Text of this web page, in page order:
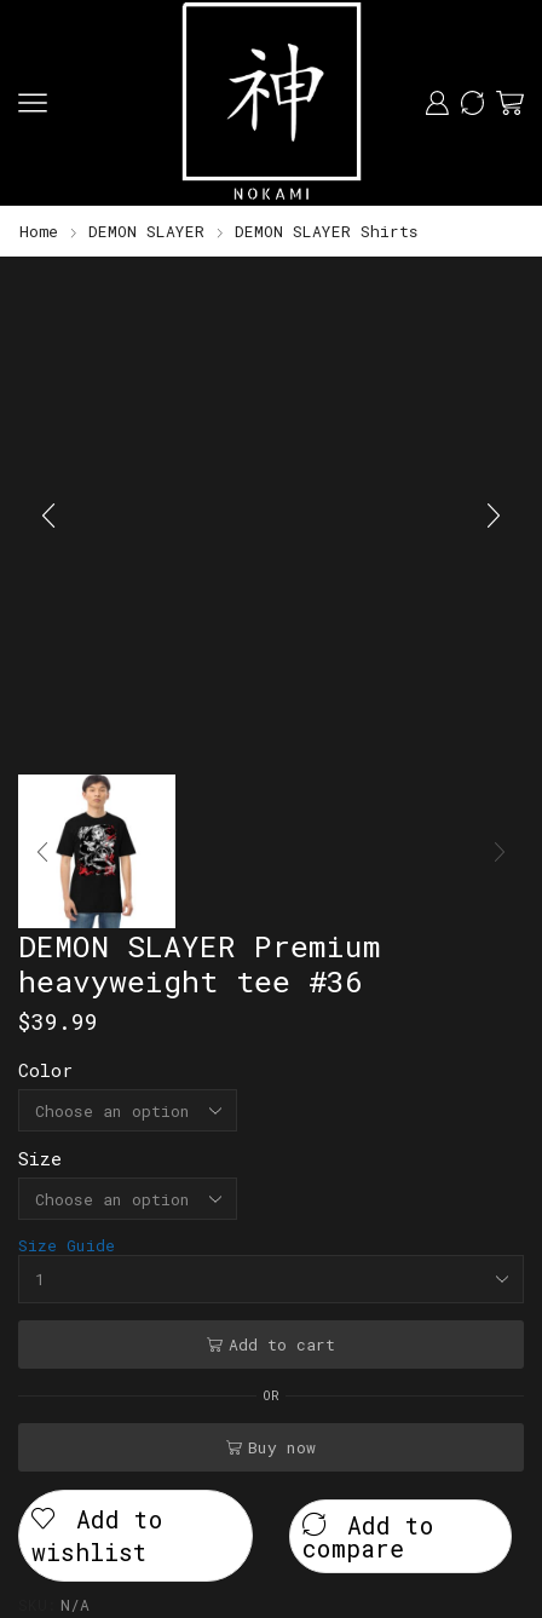
Home DEMON SLAYER DEMON SLAYER Shirts
DEMON SLAYER Premium
heavyweight tee #36
$39.99
Color
Size
Size Guide
Add to cart
OR
Buy now
Add to
wishlist
Add to
compare
N/A